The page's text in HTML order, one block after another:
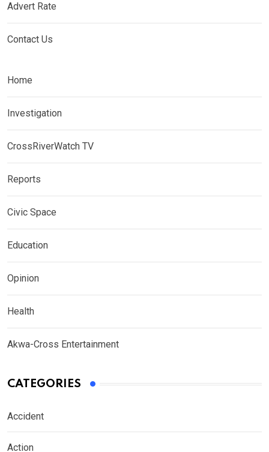
Advert Rate
Contact Us
Home
Investigation
CrossRiverWatch TV
Reports
Civic Space
Education
Opinion
Health
Akwa-Cross Entertainment
CATEGORIES
Accident
Action